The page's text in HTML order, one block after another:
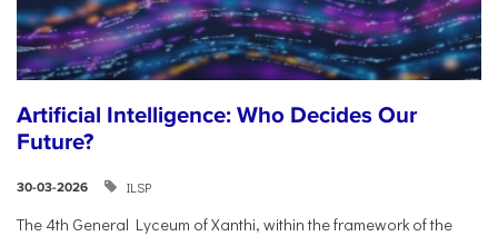
Artificial Intelligence: Who Decides Our
Future?
30-03-2026 ILSP
The 4th General Lyceum of Xanthi, within the framework of the